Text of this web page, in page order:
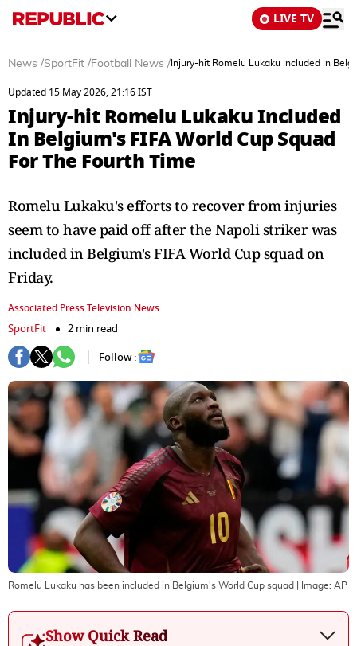
LIVE TV
News /SportFit /Football News / Injury-hit Romelu Lukaku Included In
Updated 15 May 2026, 21:16 IST
Injury-hit Romelu Lukaku Included
In Belgium's FIFA World Cup Squad
For The Fourth Time
Romelu Lukaku's efforts to recover from injuries
seem to have paid off after the Napoli striker was
included in Belgium's FIFA World Cup squad on
Friday.
Associated Press Television News
SportFit
2 min read
Follow :
Romelu Lukaku has been included in Belgium's World Cup squad | Image: AP
Show Quick Read